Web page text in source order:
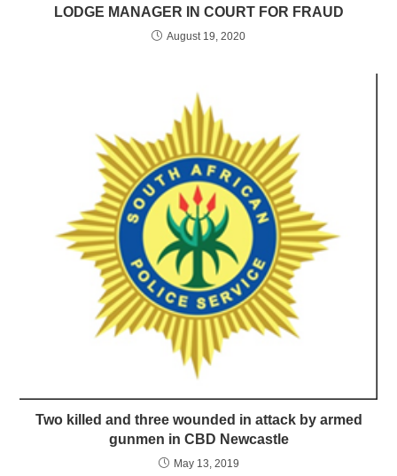
LODGE MANAGER IN COURT FOR FRAUD
August 19, 2020
Two killed and three wounded in attack by armed
gunmen in CBD Newcastle
May 13, 2019